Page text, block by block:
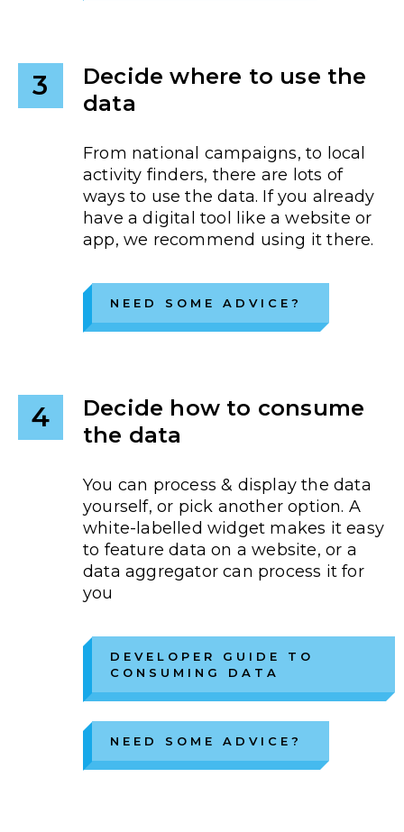
3
Decide where to use the
data
From national campaigns, to local
activity finders, there are lots of
ways to use the data. If you already
have a digital tool like a website or
app, we recommend using it there.
NEED SOME ADVICE?
4
Decide how to consume
the data
You can process & display the data
yourself, or pick another option. A
white-labelled widget makes it easy
to feature data on a website, or a
data aggregator can process it for
you
DEVELOPER GUIDE TO
CONSUMING DATA
NEED SOME ADVICE?